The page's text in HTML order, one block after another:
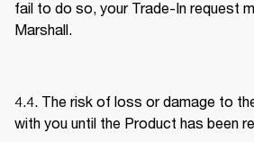
fail to do so, your Trade-In request
Marshall.
4.4. The risk of loss or damage to
with you until the Product has been